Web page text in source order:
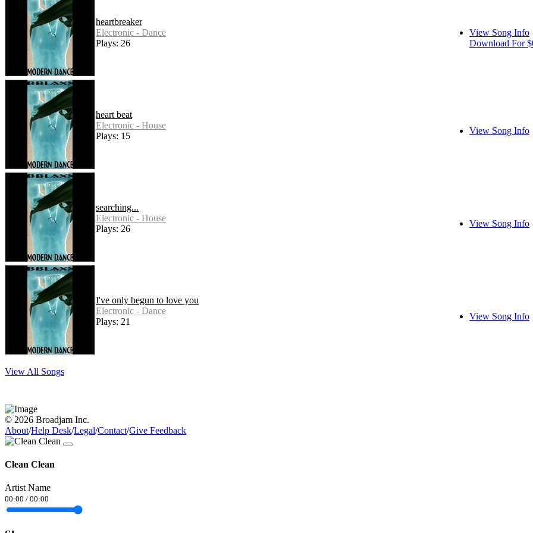
heartbreaker
Electronic - Dance
Plays: 26
View Song Info
Download For
heart beat
Electronic - House
Plays: 15
View Song Info
searching...
Electronic - House
Plays: 26
View Song Info
I've only begun to love you
Electronic - Dance
Plays: 21
View Song Info
View All Songs
© 2026 Broadjam Inc.
About/Help Desk/Legal/Contact/Give Feedback
Clean Clean
Artist Name
00:00 / 00:00